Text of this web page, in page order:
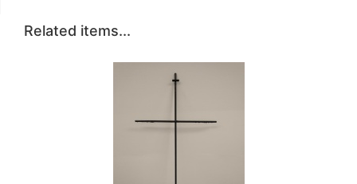
Related items...